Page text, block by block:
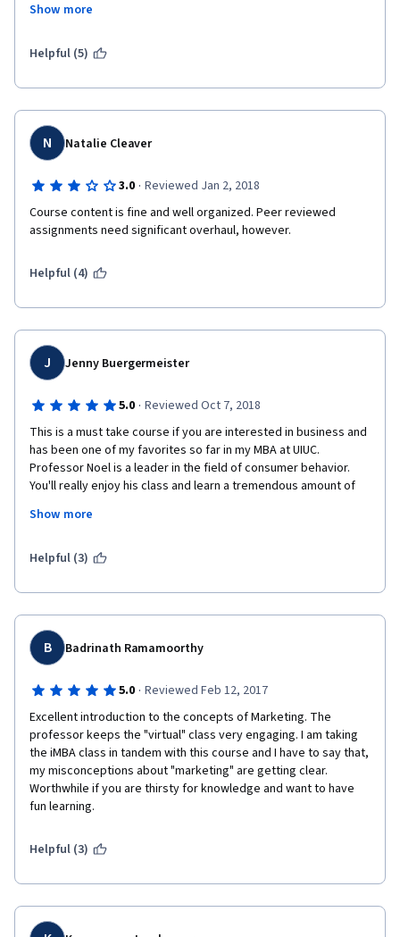
understand English. And he connects with the students even if
remember more of the concepts here than way back in college.
concepts without looking at my digital notes. I did great!
More on the course. I think he covered all the basics. He just
didn't discuss more on Brand Architecture, Brand Audit, Brand
Tracking, specifics on how to calculate Demand and Supply,
product mix width, product line length and depth, stretching,
and filling concepts (just that part). But all in all, the course is
amazing. I just might have to enroll in a Brand Management
Would love to enroll in other courses taught by Mr. Hayden Noel.
Show more
Helpful (5)
N Natalie Cleaver
3.0 · Reviewed Jan 2, 2018
Course content is fine and well organized. Peer reviewed
assignments need significant overhaul, however.
Helpful (4)
J Jenny Buergermeister
5.0 · Reviewed Oct 7, 2018
This is a must take course if you are interested in business and
has been one of my favorites so far in my MBA at UIUC.
Professor Noel is a leader in the field of consumer behavior.
You'll really enjoy his class and learn a tremendous amount of
marketing. His love for marketing is infectious, like a true
Show more
Helpful (3)
B Badrinath Ramamoorthy
5.0 · Reviewed Feb 12, 2017
Excellent introduction to the concepts of Marketing. The
professor keeps the "virtual" class very engaging. I am taking
the iMBA class in tandem with this course and I have to say that,
my misconceptions about "marketing" are getting clear.
Worthwhile if you are thirsty for knowledge and want to have
fun learning.
Helpful (3)